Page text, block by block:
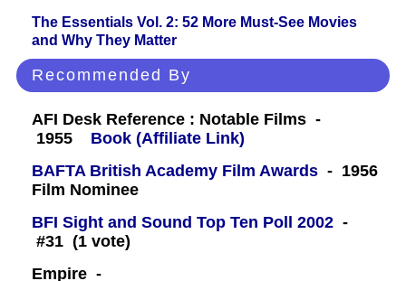
The Essentials Vol. 2: 52 More Must-See Movies
and Why They Matter
Recommended By
AFI Desk Reference : Notable Films -
1955
Book (Affiliate Link)
BAFTA British Academy Film Awards - 1956
Film Nominee
BFI Sight and Sound Top Ten Poll 2002 -
#31 (1 vote)
Empire -